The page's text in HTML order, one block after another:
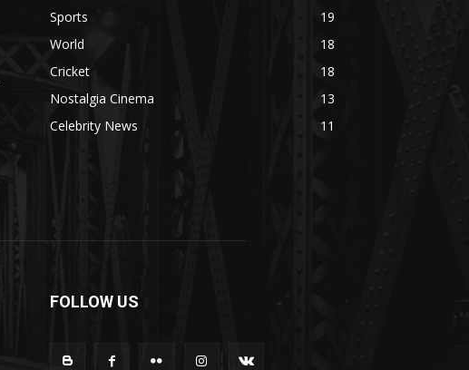
Sports
19
World
18
Cricket
18
Nostalgia Cinema
13
Celebrity News
11
FOLLOW US